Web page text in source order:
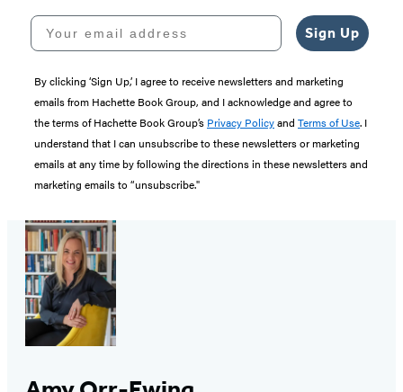
Your email address
Sign Up
By clicking ‘Sign Up,’ I agree to receive newsletters and marketing
emails from Hachette Book Group, and I acknowledge and agree to
the terms of Hachette Book Group’s Privacy Policyand Terms of Use. I
understand that I can unsubscribe to these newsletters or marketing
emails at any time by following the directions in these newsletters and
marketing emails to “unsubscribe."